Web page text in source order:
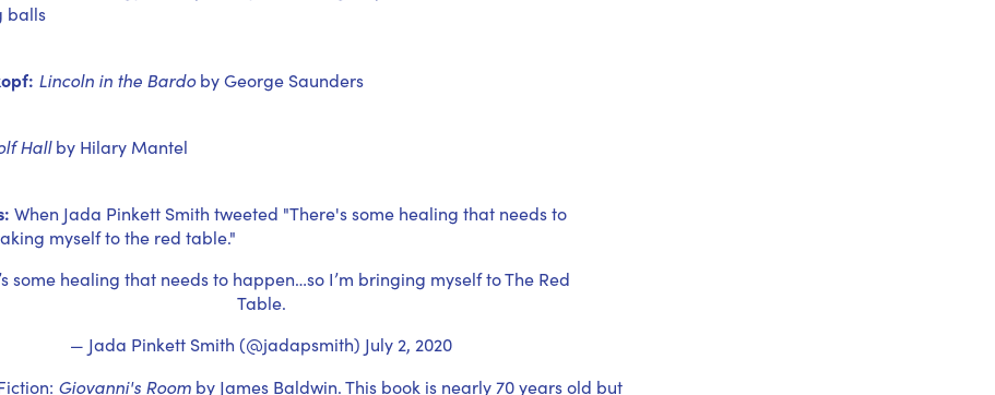
balls
Lincoln in the Bardo by George Saunders
Hall by Hilary Mantel
When Jada Pinkett Smith tweeted "There's some healing that needs to
myself to the red table."
some healing that needs to happen…so I’m bringing myself to The Red
Table.
— Jada Pinkett Smith (@jadapsmith) July 2, 2020
Giovanni's Room by James Baldwin. This book is nearly 70 years old but